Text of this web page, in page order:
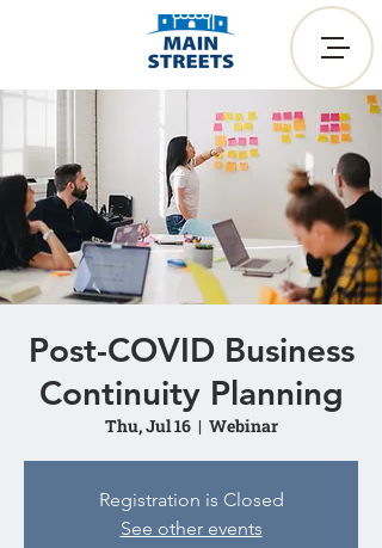
Post-COVID Business
Continuity Planning
Thu, Jul 16
  |
Webinar
Registration is Closed
See other events